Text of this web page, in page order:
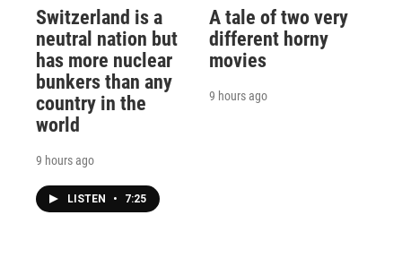
Switzerland is a
neutral nation but
has more nuclear
bunkers than any
country in the
world
9 hours ago
LISTEN • 7:25
A tale of two very
different horny
movies
9 hours ago